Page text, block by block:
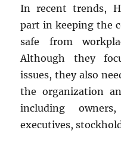
In recent trends,
part in keeping the
safe from
Although they
issues, they also
the organization
including owners,
executives,